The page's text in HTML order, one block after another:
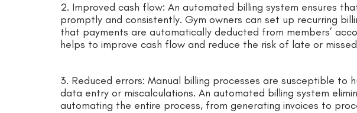
2. Improved cash flow: An automated billing system ensures
promptly and consistently. Gym owners can set up recurring
that payments are automatically deducted from members’
helps to improve cash flow and reduce the risk of late or
3. Reduced errors: Manual billing processes are susceptible to
data entry or miscalculations. An automated billing system
automating the entire process, from generating invoices to